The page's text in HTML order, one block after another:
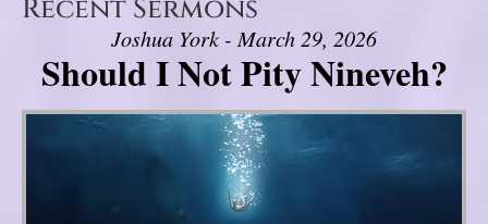
Recent Sermons
Joshua York - March 29, 2026
Should I Not Pity Nineveh?